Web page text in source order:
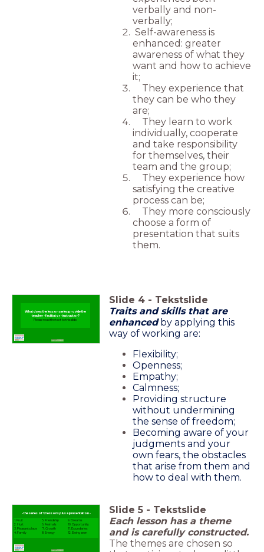
verbally and non-
verbally;
Self-awareness is
enhanced: greater
awareness of what they
want and how to achieve
it;
They experience that
they can be who they
are;
They learn to work
individually, cooperate
and take responsibility
for themselves, their
team and the group;
They experience how
satisfying the creative
process can be;
They more consciously
choose a form of
presentation that suits
them.
What does the lesson series provide the
teacher - facilitator - instructor?
Please read the text to this slide.
Slide 4 - Tekstslide
Traits and skills that are
enhancedby applying this
way of working are:
Flexibility;
Openness;
Empathy;
Calmness;
Providing structure
without undermining
the sense of freedom;
Becoming aware of your
judgments and your
own fears, the obstacles
that arise from them and
how to deal with them.
- the series of 12 lessons plus a presentation -
1. Fruit
2. Hurt
3. Pleasant place
4. Family
5. Friendship
6. Animals
7. Growth
8. Energy
9. Dreams
10. Opportunity
11. Boundaries
12. Being seen
Slide 5 - Tekstslide
Each lesson has a theme
and is carefully constructed.
The themes are chosen so